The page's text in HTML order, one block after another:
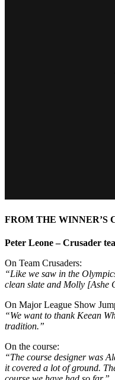
FROM THE WINNER’S
Peter Leone – Crusader
On Team Crusaders:
“Like we saw in the
clean slate and Molly [Ashe
On Major League Show
“We want to thank Keean
tradition.”
On the course:
“The course designer was
it covered a lot of ground.